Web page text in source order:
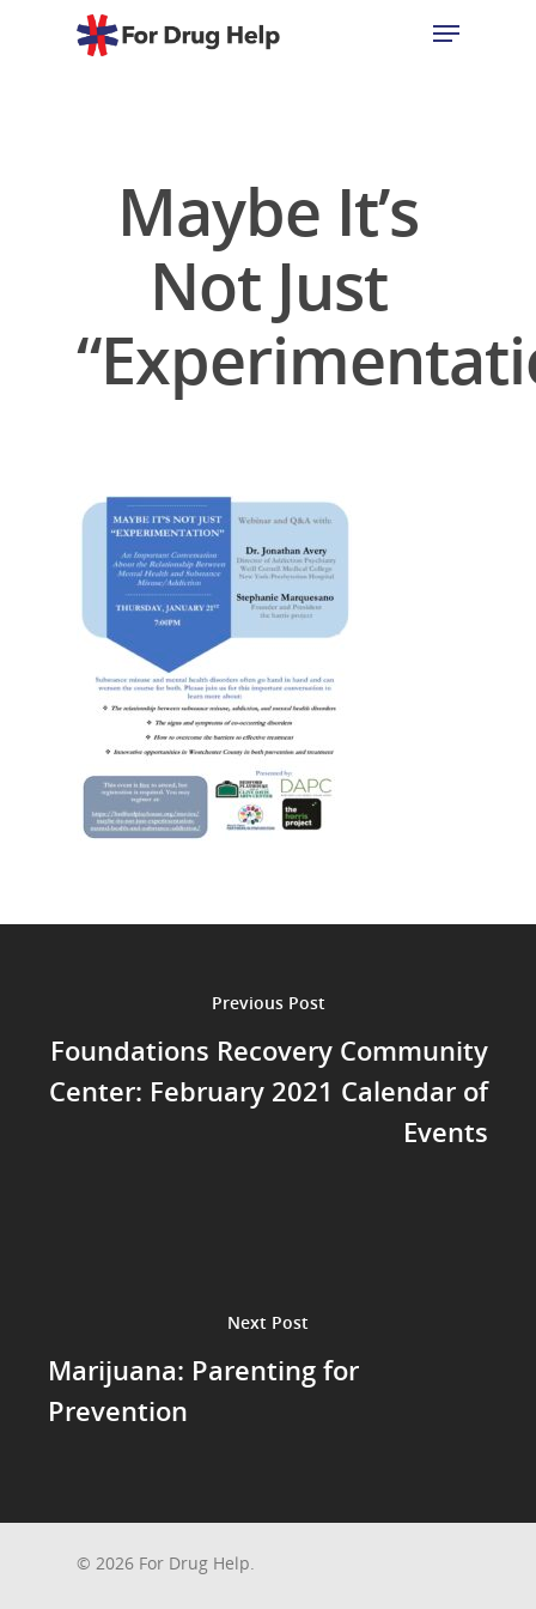
Maybe It’s
Not Just
Previous Post
Foundations Recovery Community
Center: February 2021 Calendar of
Events
Next Post
Marijuana: Parenting for
Prevention
© 2026 For Drug Help.